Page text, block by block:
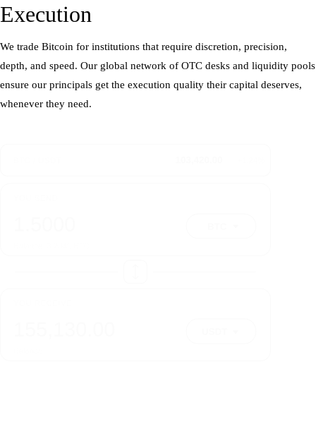
Execution
We trade Bitcoin for institutions that require discretion, precision,
depth, and speed. Our global network of OTC desks and liquidity pools
ensure our principals get the execution quality their capital deserves,
whenever they need.